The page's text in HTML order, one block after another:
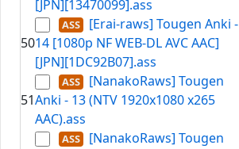
[JPN][13470099].ass
50
[Erai-raws] Tougen Anki -
14 [1080p NF WEB-DL AVC AAC]
[JPN][1DC92B07].ass
51
[NanakoRaws] Tougen
Anki - 13 (NTV 1920x1080 x265
AAC).ass
[NanakoRaws] Tougen